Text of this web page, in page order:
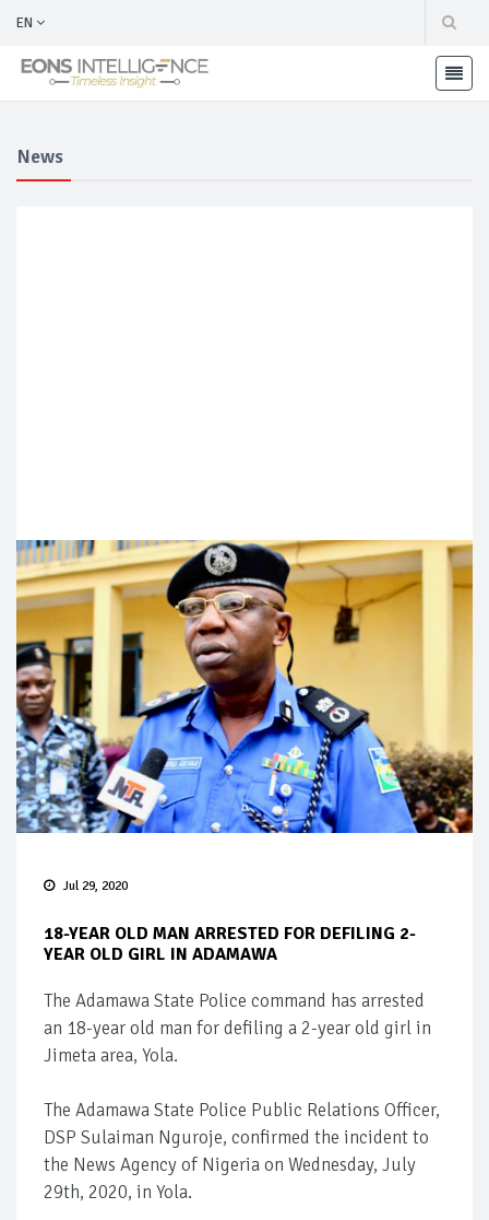
EN
News
Jul 29, 2020
18-YEAR OLD MAN ARRESTED FOR DEFILING 2-
YEAR OLD GIRL IN ADAMAWA
The Adamawa State Police command has arrested
an 18-year old man for defiling a 2-year old girl in
Jimeta area, Yola.
The Adamawa State Police Public Relations Officer,
DSP Sulaiman Nguroje, confirmed the incident to
the News Agency of Nigeria on Wednesday, July
29th, 2020, in Yola.